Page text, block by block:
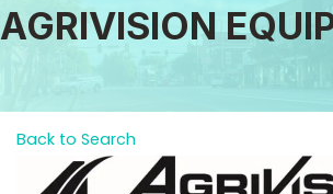
AGRIVISION
Back to Search